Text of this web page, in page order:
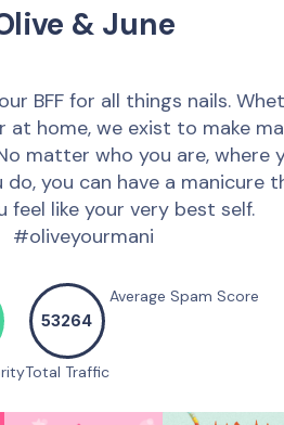
& June
BFF for all things nails.
at home, we exist to make
matter who you are, where
do, you can have a manicure
feel like your very best self.
#oliveyourmani
53264
Total Traffic
Average Spam Score